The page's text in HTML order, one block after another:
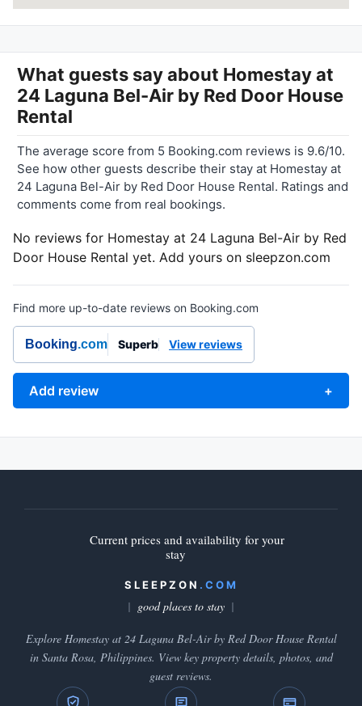
What guests say about Homestay at
24 Laguna Bel-Air by Red Door House
Rental
The average score from 5 Booking.com reviews is 9.6/10.
See how other guests describe their stay at Homestay at
24 Laguna Bel-Air by Red Door House Rental. Ratings and
comments come from real bookings.
No reviews for Homestay at 24 Laguna Bel-Air by Red
Door House Rental yet. Add yours on sleepzon.com
Find more up-to-date reviews on Booking.com
Booking.com Superb View reviews
Add review +
Current prices and availability for your
stay
SLEEPZON .COM
good places to stay
Explore Homestay at 24 Laguna Bel-Air by Red Door House Rental
in Santa Rosa, Philippines. View key property details, photos, and
guest reviews.